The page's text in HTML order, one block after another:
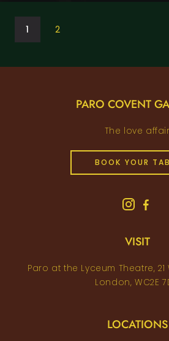
1 2
PARO COVENT
The love affair
BOOK YOUR
VISIT
Paro at the Lyceum Theatre,
London, WC2E
LOCATIONS